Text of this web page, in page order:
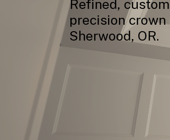
Refined, custom
precision crown
Sherwood, OR.